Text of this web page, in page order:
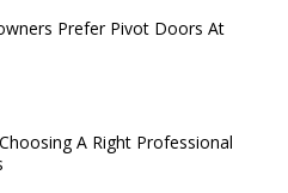
Prefer Pivot Doors At
A Right Professional